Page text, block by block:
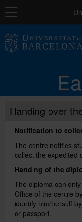
Navigation
Handing over
Notification to
The centre notifies
collect the expedited
Handing of the
The diploma can
Office of the centre
identify him/herself
or passport.